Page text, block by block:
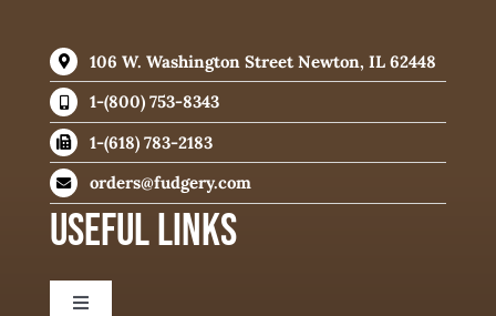
106 W. Washington Street Newton, IL 62448
1-(800) 753-8343
1-(618) 783-2183
orders@fudgery.com
USEFUL LINKS